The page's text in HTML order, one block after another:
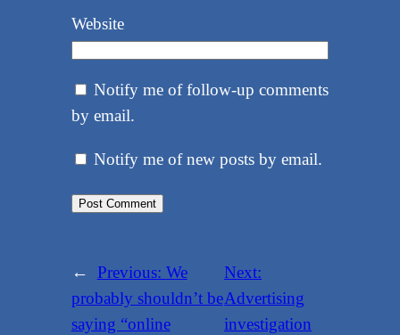
Website
Notify me of follow-up comments
by email.
Notify me of new posts by email.
← Previous: We
probably shouldn’t be
saying “online
Next:
Advertising
investigation